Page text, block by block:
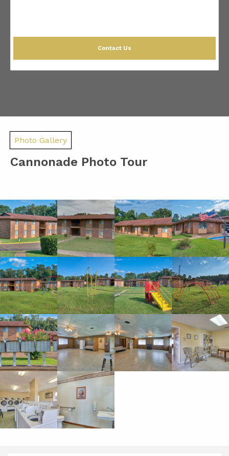
Contact Us
Photo Gallery
Cannonade Photo Tour